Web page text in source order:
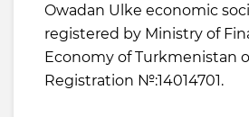
Owadan Ulke economic
registered by Ministry of
Economy of Turkmenistan
Registration №:14014701.